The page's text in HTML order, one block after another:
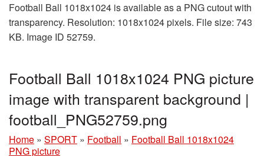
Football Ball 1018x1024 is available as a PNG cutout with
transparency. Resolution: 1018x1024 pixels. File size: 743
KB. Image ID 52759.
Football Ball 1018x1024 PNG picture
image with transparent background |
football_PNG52759.png
Home » SPORT » Football » Football Ball 1018x1024
PNG picture